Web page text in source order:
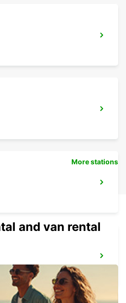
More stations
and van rental